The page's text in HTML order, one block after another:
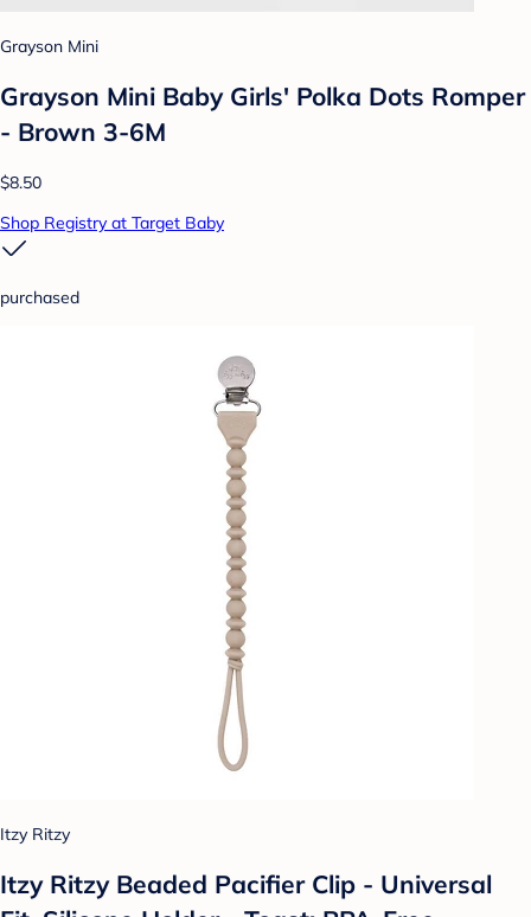
Grayson Mini
Grayson Mini Baby Girls' Polka Dots Romper
- Brown 3-6M
$8.50
Shop Registry at Target Baby
purchased
Itzy Ritzy
Itzy Ritzy Beaded Pacifier Clip - Universal